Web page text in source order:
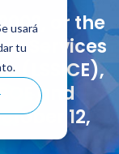
usará
tu
or the
Services
(LSSICE),
and
12,